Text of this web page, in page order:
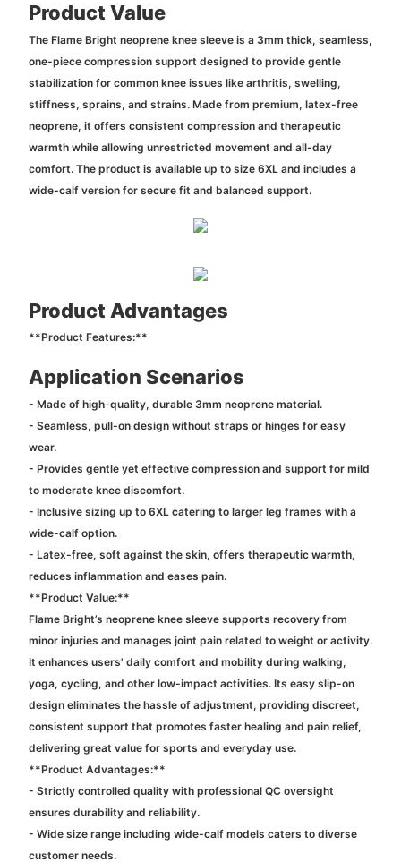
Product Value
The Flame Bright neoprene knee sleeve is a 3mm thick, seamless,
one-piece compression support designed to provide gentle
stabilization for common knee issues like arthritis, swelling,
stiffness, sprains, and strains. Made from premium, latex-free
neoprene, it offers consistent compression and therapeutic
warmth while allowing unrestricted movement and all-day
comfort. The product is available up to size 6XL and includes a
wide-calf version for secure fit and balanced support.
Product Advantages
**Product Features:**
Application Scenarios
- Made of high-quality, durable 3mm neoprene material.
- Seamless, pull-on design without straps or hinges for easy
wear.
- Provides gentle yet effective compression and support for mild
to moderate knee discomfort.
- Inclusive sizing up to 6XL catering to larger leg frames with a
wide-calf option.
- Latex-free, soft against the skin, offers therapeutic warmth,
reduces inflammation and eases pain.
**Product Value:**
Flame Bright’s neoprene knee sleeve supports recovery from
minor injuries and manages joint pain related to weight or activity.
It enhances users' daily comfort and mobility during walking,
yoga, cycling, and other low-impact activities. Its easy slip-on
design eliminates the hassle of adjustment, providing discreet,
consistent support that promotes faster healing and pain relief,
delivering great value for sports and everyday use.
**Product Advantages:**
- Strictly controlled quality with professional QC oversight
ensures durability and reliability.
- Wide size range including wide-calf models caters to diverse
customer needs.